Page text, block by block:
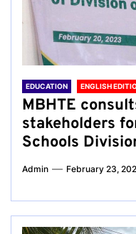
EDUCATION ENGLISH
MBHTE
stakeholders
Schools
Admin February 23,